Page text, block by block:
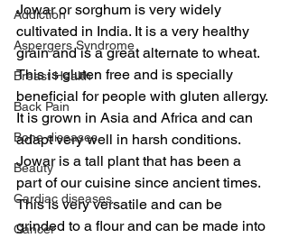
Addiction
Aspergers Syndrome
Breast Health
Back Pain
Bone diseases
Beauty
Cardiac diseases
Cancer
Jowar or sorghum is very widely
cultivated in India. It is a very healthy
grain and is a great alternate to wheat.
This is gluten free and is specially
beneficial for people with gluten allergy.
It is grown in Asia and Africa and can
adapt very well in harsh conditions.
Jowar is a tall plant that has been a
part of our cuisine since ancient times.
This is very versatile and can be
grinded to a flour and can be made into